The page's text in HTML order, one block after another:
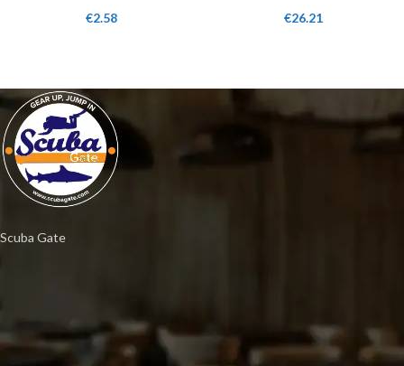
€2.58 €26.21
Scuba Gate